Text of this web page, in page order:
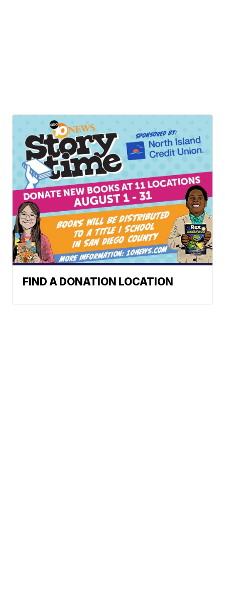
FIND A DONATION LOCATION